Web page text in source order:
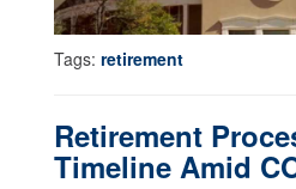
Tags: retirement
Retirement
Timeline Amid